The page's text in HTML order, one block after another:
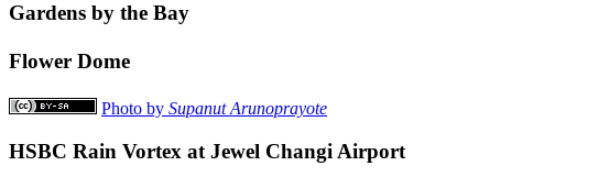
Gardens by the Bay
Flower Dome
Photo by Supanut Arunoprayote
HSBC Rain Vortex at Jewel Changi Airport